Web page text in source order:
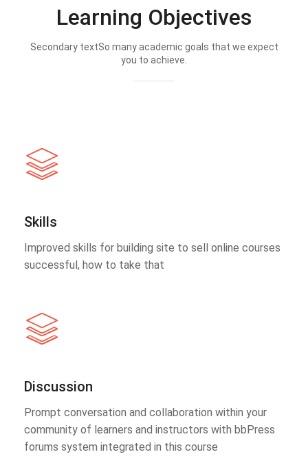
Learning Objectives
Secondary textSo many academic goals that we expect
you to achieve.
Skills
Improved skills for building site to sell online courses
successful, how to take that
Discussion
Prompt conversation and collaboration within your
community of learners and instructors with bbPress
forums system integrated in this course